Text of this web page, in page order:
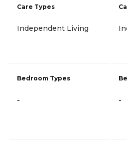
Care Types
Independent Living
Bedroom Types
- -